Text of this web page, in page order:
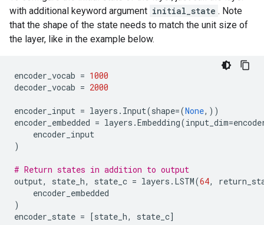
with additional keyword argument initial_state . Note
that the shape of the state needs to match the unit size of
the layer, like in the example below.
encoder_vocab = 1000
decoder_vocab = 2000
encoder_input = layers . Input(shape=(None,))
encoder_embedded = layers .Embedding(input_dim=
encoder_input
)
# Return states in addition to output
output, state_h, state_c = layers . LSTM(64,
encoder_embedded
)
encoder_state = [state_h, state_c]